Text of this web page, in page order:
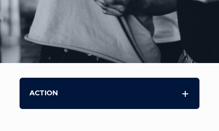
ACTION